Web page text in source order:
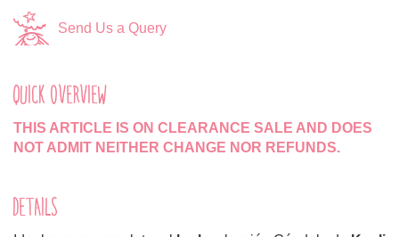
Send Us a Query
QUICK OVERVIEW
THIS ARTICLE IS ON CLEARANCE SALE AND DOES
NOT ADMIT NEITHER CHANGE NOR REFUNDS.
DETAILS